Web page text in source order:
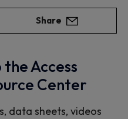
Share
Access
Center
data sheets, videos